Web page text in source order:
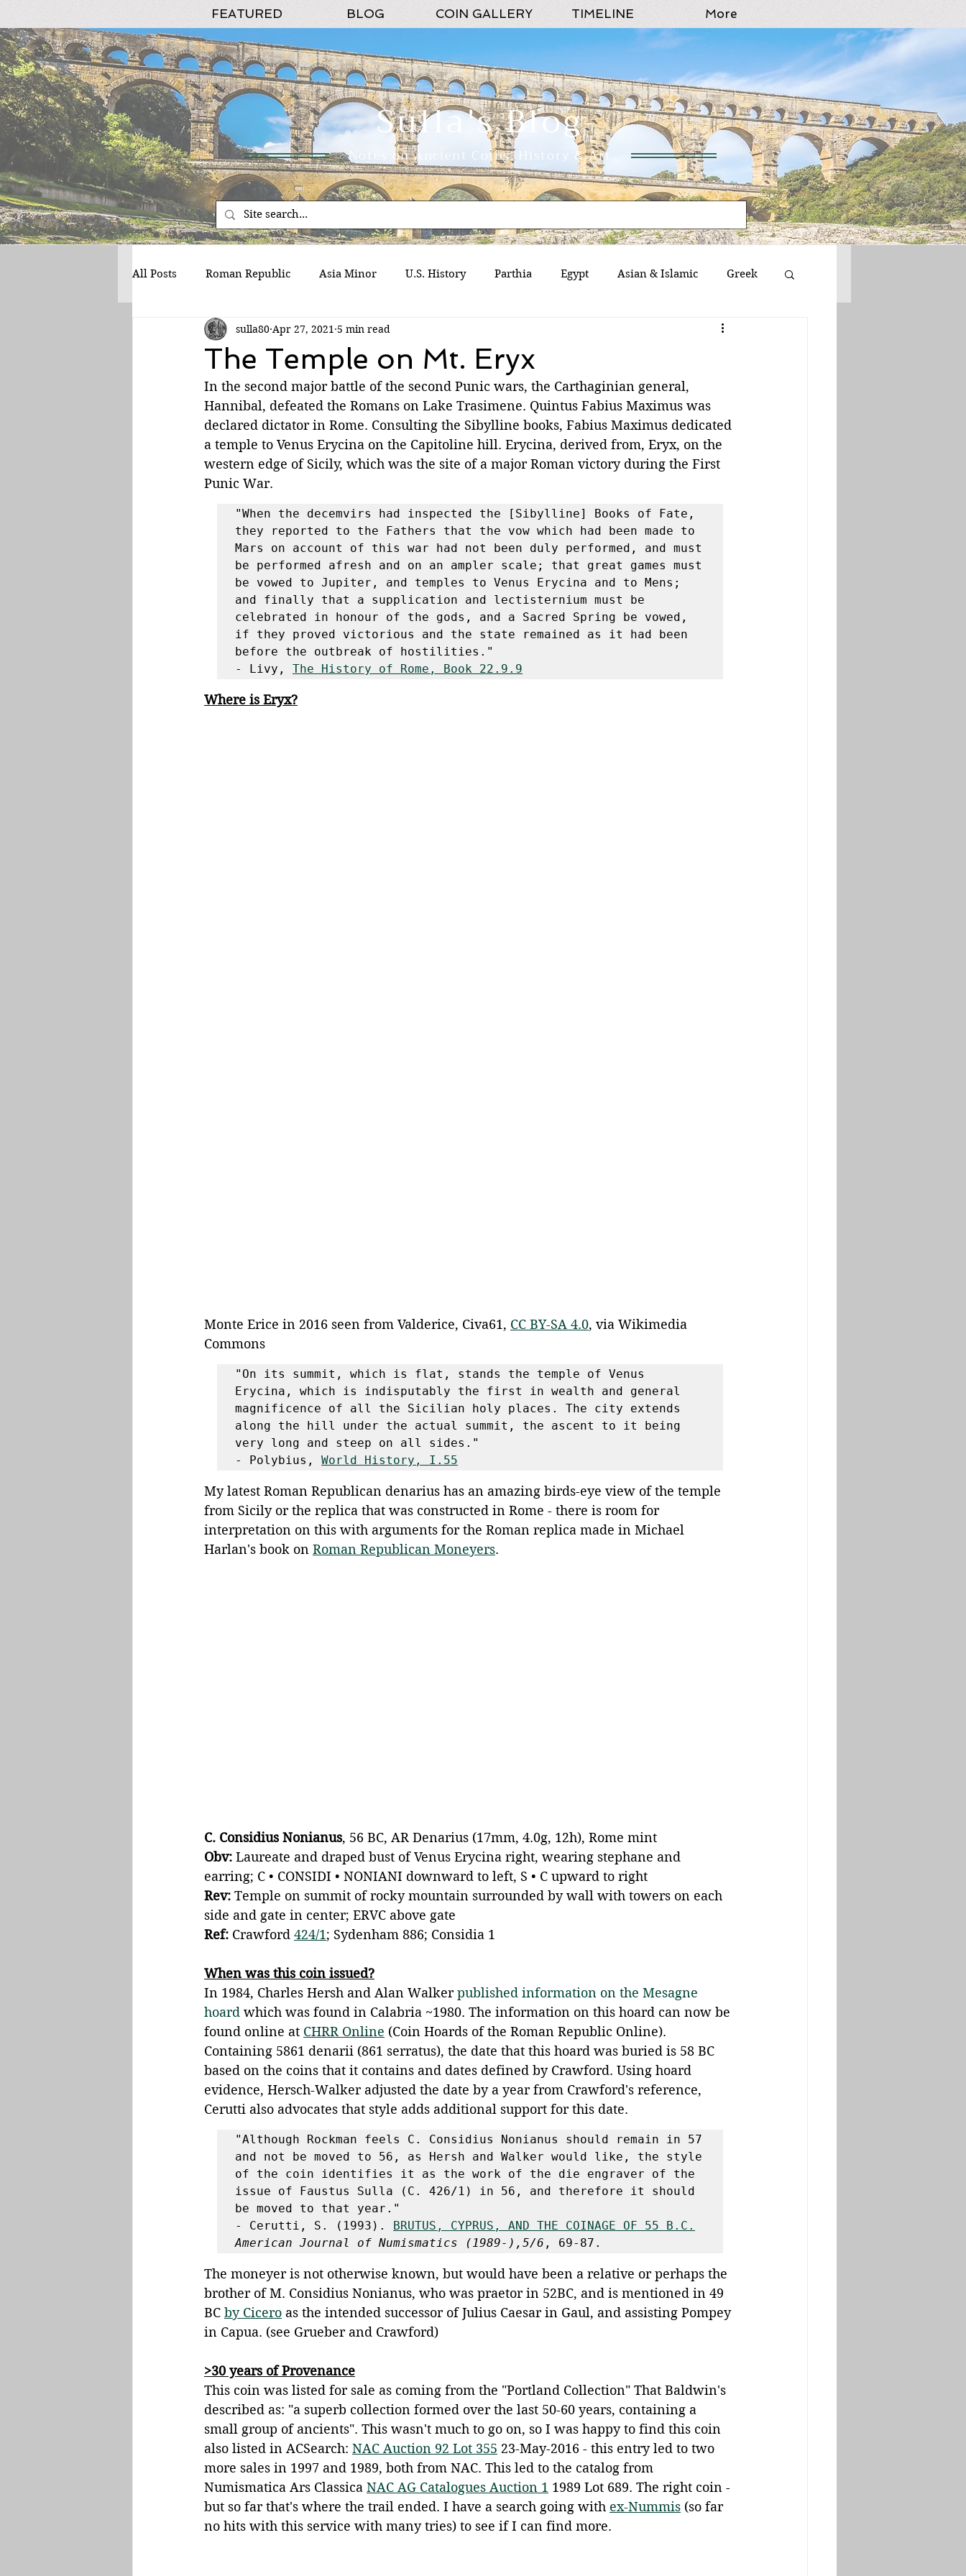
FEATURED BLOG COIN GALLERY TIMELINE More
Sulla's Blog
Notes on Ancient Coins, History & Art
All Posts Roman Republic Asia Minor U.S. History Parthia Egypt Asian & Islamic Greek
Roman Empire
The Temple on Mt. Eryx
sulla80 Apr 27, 2021 5 min read
In the second major battle of the second Punic wars, the Carthaginian general,
Hannibal, defeated the Romans on Lake Trasimene. Quintus Fabius Maximus was
declared dictator in Rome. Consulting the Sibylline books, Fabius Maximus dedicated
a temple to Venus Erycina on the Capitoline hill. Erycina, derived from, Eryx, on the
western edge of Sicily, which was the site of a major Roman victory during the First
Punic War.
"When the decemvirs had inspected the [Sibylline] Books of Fate,
they reported to the Fathers that the vow which had been made to
Mars on account of this war had not been duly performed, and must
be performed afresh and on an ampler scale; that great games must
be vowed to Jupiter, and temples to Venus Erycina and to Mens;
and finally that a supplication and lectisternium must be
celebrated in honour of the gods, and a Sacred Spring be vowed,
if they proved victorious and the state remained as it had been
before the outbreak of hostilities."
- Livy, The History of Rome, Book 22.9.9
Where is Eryx?
Monte Erice in 2016 seen from Valderice, Civa61, CC BY-SA 4.0, via Wikimedia
Commons
"On its summit, which is flat, stands the temple of Venus
Erycina, which is indisputably the first in wealth and general
magnificence of all the Sicilian holy places. The city extends
along the hill under the actual summit, the ascent to it being
very long and steep on all sides."
- Polybius, World History, I.55
My latest Roman Republican denarius has an amazing birds-eye view of the temple
from Sicily or the replica that was constructed in Rome - there is room for
interpretation on this with arguments for the Roman replica made in Michael
Harlan's book on Roman Republican Moneyers.
C. Considius Nonianus, 56 BC, AR Denarius (17mm, 4.0g, 12h), Rome mint
Obv: Laureate and draped bust of Venus Erycina right, wearing stephane and
earring; C • CONSIDI • NONIANI downward to left, S • C upward to right
Rev: Temple on summit of rocky mountain surrounded by wall with towers on each
side and gate in center; ERVC above gate
Ref: Crawford 424/1; Sydenham 886; Considia 1
When was this coin issued?
In 1984, Charles Hersh and Alan Walker published information on the Mesagne
hoard which was found in Calabria ~1980. The information on this hoard can now be
found online at CHRR Online (Coin Hoards of the Roman Republic Online).
Containing 5861 denarii (861 serratus), the date that this hoard was buried is 58 BC
based on the coins that it contains and dates defined by Crawford. Using hoard
evidence, Hersch-Walker adjusted the date by a year from Crawford's reference,
Cerutti also advocates that style adds additional support for this date.
"Although Rockman feels C. Considius Nonianus should remain in 57
and not be moved to 56, as Hersh and Walker would like, the style
of the coin identifies it as the work of the die engraver of the
issue of Faustus Sulla (C. 426/1) in 56, and therefore it should
be moved to that year."
- Cerutti, S. (1993). BRUTUS, CYPRUS, AND THE COINAGE OF 55 B.C.
American Journal of Numismatics (1989-),5/6 , 69-87.
The moneyer is not otherwise known, but would have been a relative or perhaps the
brother of M. Considius Nonianus, who was praetor in 52BC, and is mentioned in 49
BC by Cicero as the intended successor of Julius Caesar in Gaul, and assisting Pompey
in Capua. (see Grueber and Crawford)
>30 years of Provenance
This coin was listed for sale as coming from the "Portland Collection" That Baldwin's
described as: "a superb collection formed over the last 50-60 years, containing a
small group of ancients". This wasn't much to go on, so I was happy to find this coin
also listed in ACSearch: NAC Auction 92 Lot 355 23-May-2016 - this entry led to two
more sales in 1997 and 1989, both from NAC. This led to the catalog from
Numismatica Ars Classica NAC AG Catalogues Auction 1 1989 Lot 689. The right coin -
but so far that's where the trail ended. I have a search going with ex-Nummis (so far
no hits with this service with many tries) to see if I can find more.